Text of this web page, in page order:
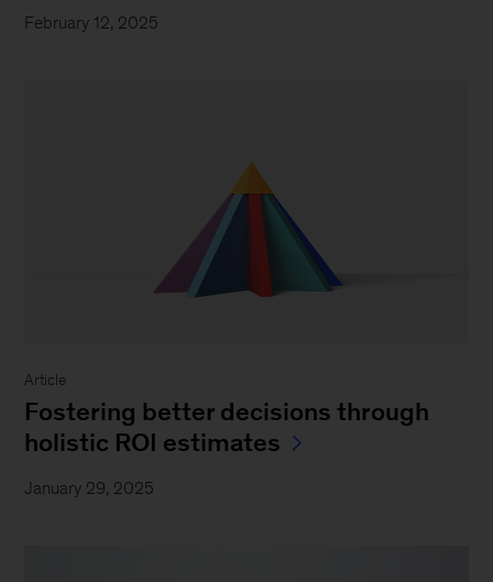
February 12, 2025
Article
Fostering better decisions through
holistic ROI estimates
January 29, 2025